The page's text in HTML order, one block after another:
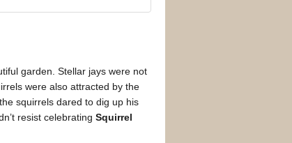
garden. Stellar jays were not
were also attracted by the
squirrels dared to dig up his
resist celebrating Squirrel